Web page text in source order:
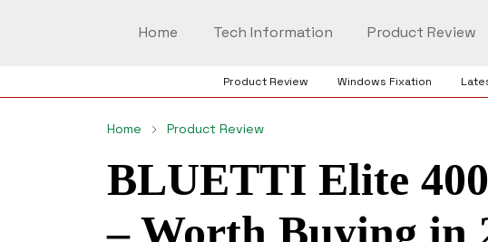
Home Tech Information Product Review
Product Review Windows Fixation
Home Product Review
BLUETTI Elite